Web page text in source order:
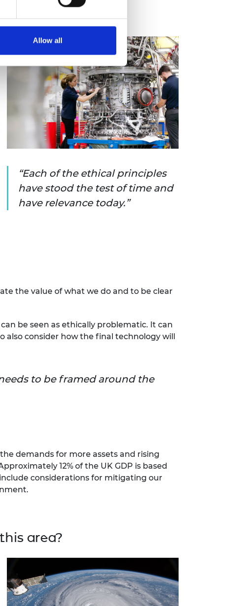
Allow all
Each of the ethical principles
have stood the test of time and
have relevance today.
the value of what we do and to be clear
be seen as ethically problematic. It can
also consider how the final technology will
to be framed around the
demands for more assets and rising
12% of the UK GDP is based
considerations for mitigating our
area?